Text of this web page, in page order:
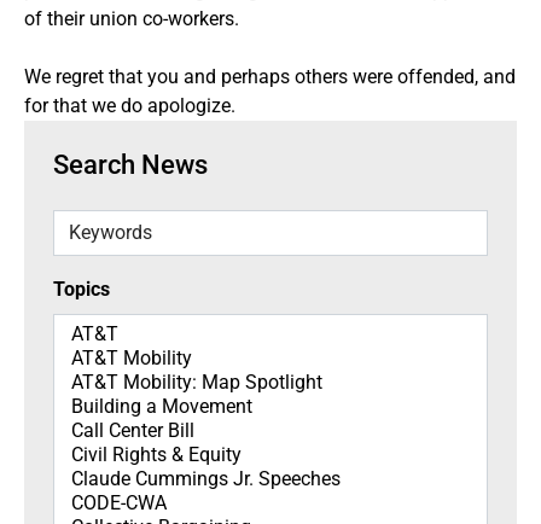
Search News
Keywords
Topics
Topics
of their union co-workers.
We regret that you and perhaps others were offended, and
for that we do apologize.